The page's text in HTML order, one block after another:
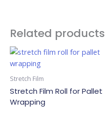
Related products
Stretch Film
Stretch Film Roll for Pallet
Wrapping